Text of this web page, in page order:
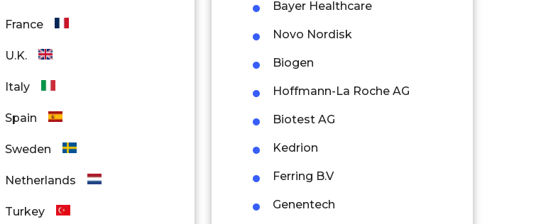
France
U.K.
Italy
Spain
Sweden
Netherlands
Turkey
Bayer Healthcare
Novo Nordisk
Biogen
Hoffmann-La Roche AG
Biotest AG
Kedrion
Ferring B.V
Genentech